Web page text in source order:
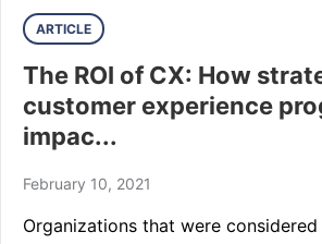
ARTICLE
The ROI of CX: How
customer experience
impac...
February 10, 2021
Organizations that were